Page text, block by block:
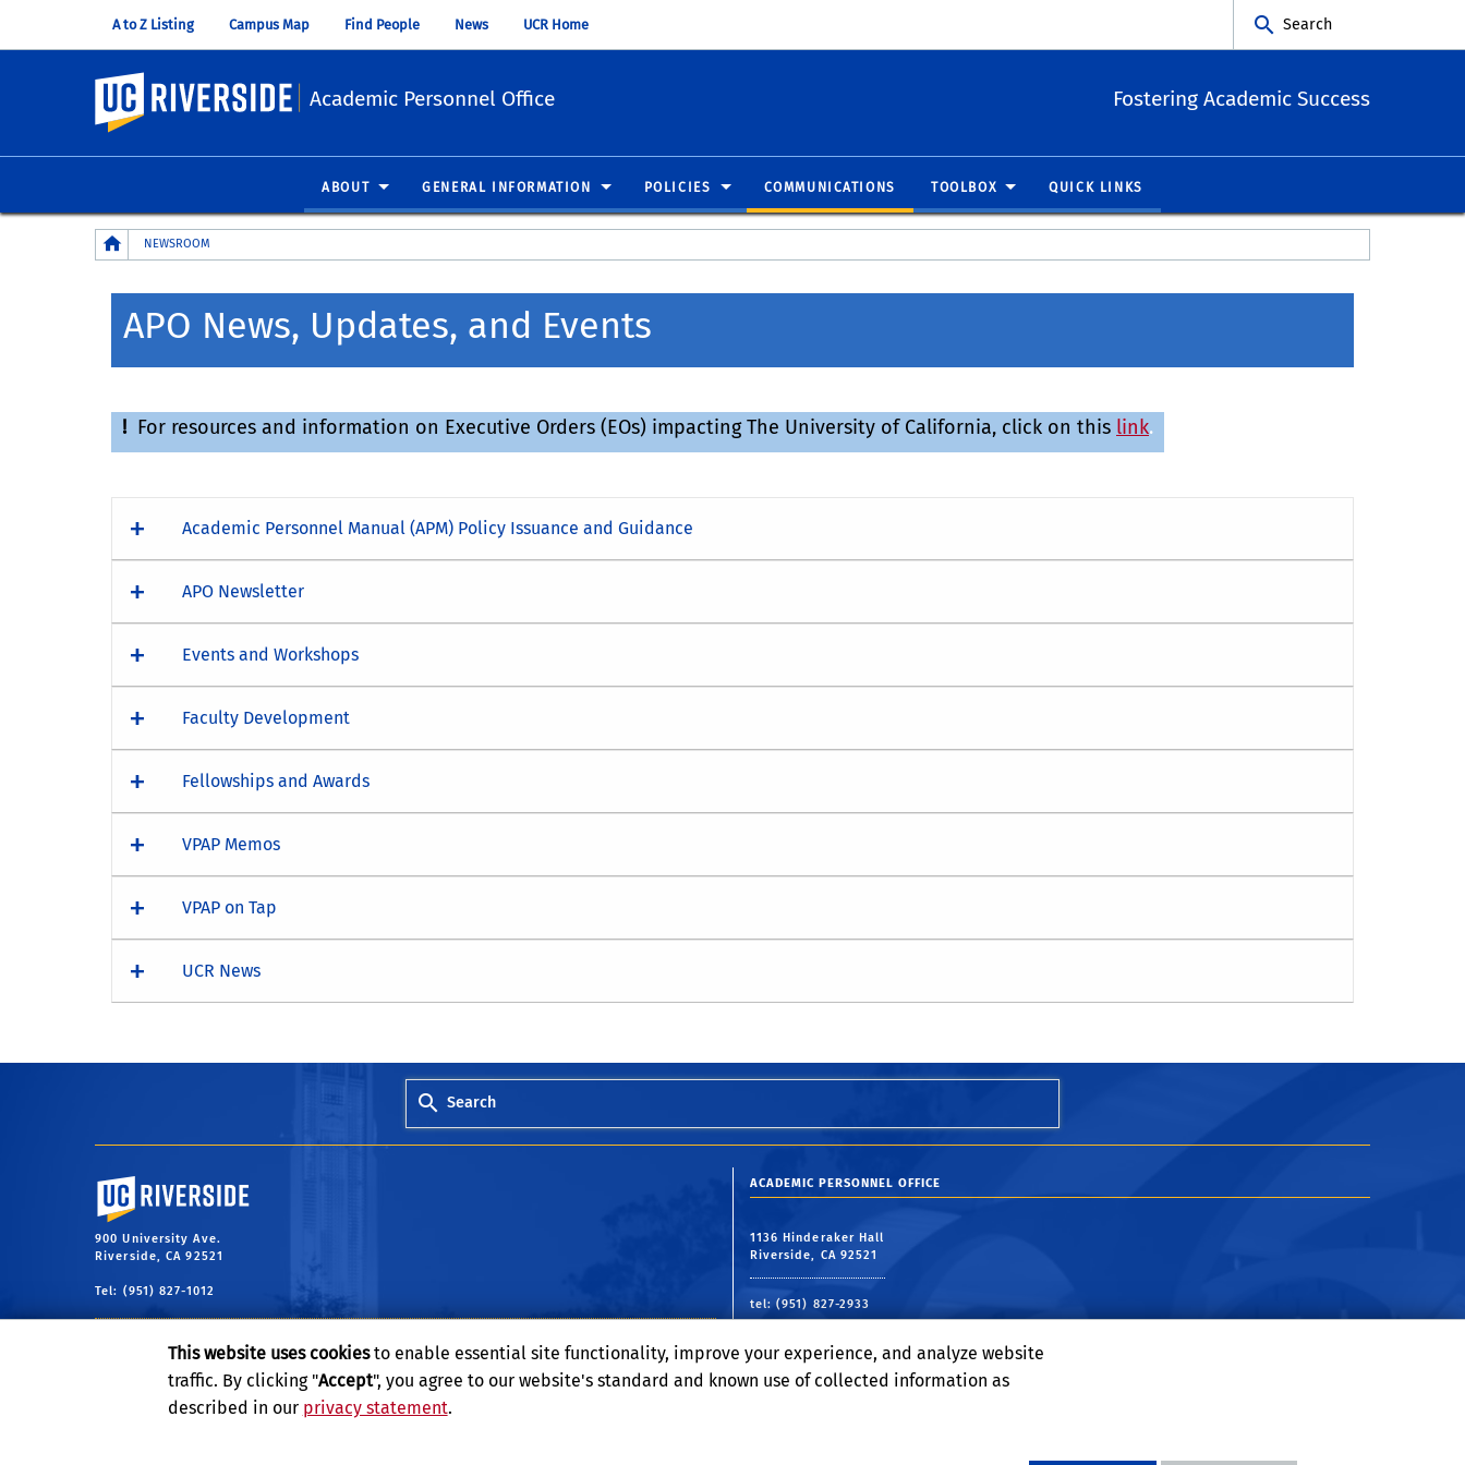
A to Z Listing Campus Map Find People News UCR Home Search
UC Riverside
Academic Personnel Office Fostering Academic Success
ABOUT GENERAL INFORMATION POLICIES COMMUNICATIONS TOOLBOX QUICK LINKS
Breadcrumb
NEWSROOM
APO News, Updates, and Events
!For resources and information on Executive Orders (EOs) impacting The University of California, click on this link.
Academic Personnel Manual (APM) Policy Issuance and Guidance
APO Newsletter
Events and Workshops
Faculty Development
Fellowships and Awards
VPAP Memos
VPAP on Tap
UCR News
Search
University of California, Riverside
900 University Ave.
Riverside, CA 92521
Tel: (951) 827-1012
ACADEMIC PERSONNEL OFFICE
1136 Hinderaker Hall
Riverside, CA 92521
tel: (951) 827-2933
This website uses cookiesto enable essential site functionality, improve your experience, and analyze website
traffic. By clicking "Accept", you agree to our website's standard and known use of collected information as
described in our privacy statement.